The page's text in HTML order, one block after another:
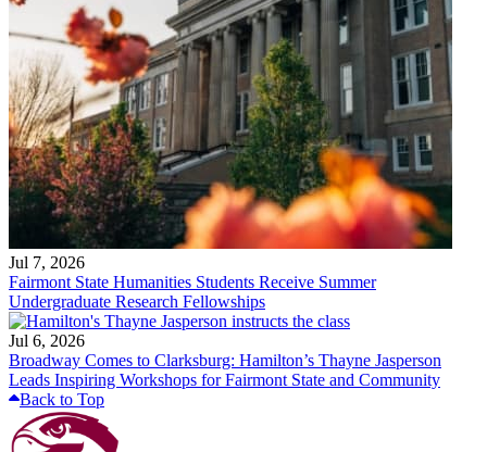
Jul 7, 2026
Fairmont State Humanities Students Receive Summer
Undergraduate Research Fellowships
Jul 6, 2026
Broadway Comes to Clarksburg: Hamilton’s Thayne Jasperson
Leads Inspiring Workshops for Fairmont State and Community
Back to Top